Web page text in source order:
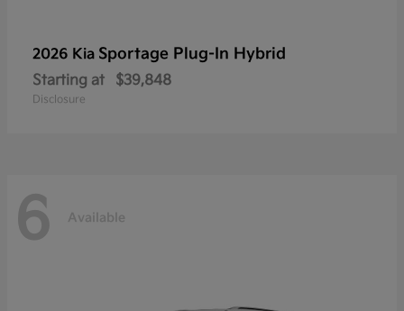
2026 Kia Sportage Plug-In Hybrid
Starting at $39,848
Disclosure
6 Available